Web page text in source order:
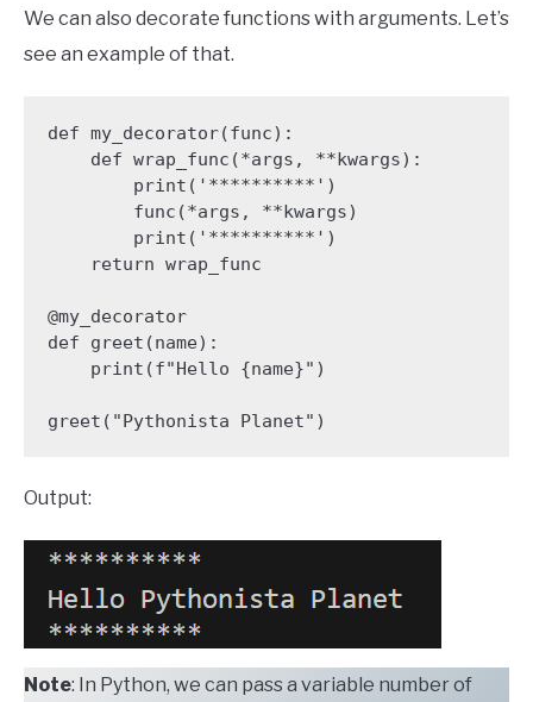
We can also decorate functions with arguments. Let’s
see an example of that.
def my_decorator(func):
@my_decorator
def greet(name):
greet("Pythonista Planet")
Output:
Note: In Python, we can pass a variable number of